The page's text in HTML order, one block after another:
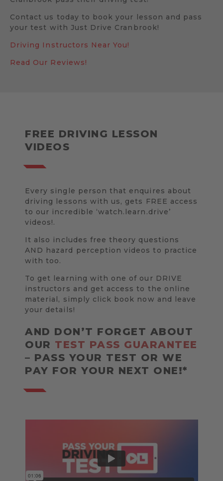
Contact us today to book your lesson and pass
your test with Just Drive Cranbrook!
Driving Instructors Near You!
Read Our Reviews!
FREE DRIVING LESSON
VIDEOS
Every single person that enquires about
driving lessons with us, gets FREE access
to our incredible ‘watch.learn.drive’
videos!.
It also includes free theory questions
AND hazard perception videos to practice
with too.
To get learning with one of our DRIVE
instructors and get access to the online
material, simply click book now and leave
your details!
AND DON’T FORGET ABOUT
OUR TEST PASS GUARANTEE
– PASS YOUR TEST OR WE
PAY FOR YOUR NEXT ONE!*